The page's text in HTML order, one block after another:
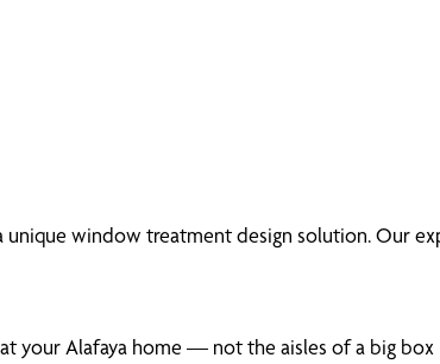
unique window treatment design solution. Our
Alafaya home — not the aisles of a big box